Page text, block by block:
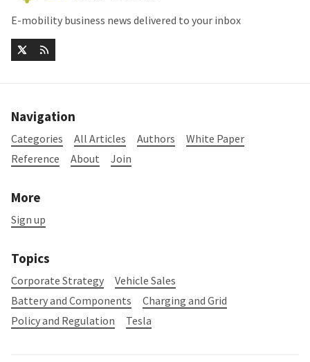
E-mobility business news delivered to your inbox
Navigation
Categories All Articles Authors
White Paper
Reference
About Join
More
Sign up
Topics
Corporate Strategy
Vehicle Sales
Battery and Components
Charging and Grid
Policy and Regulation
Tesla